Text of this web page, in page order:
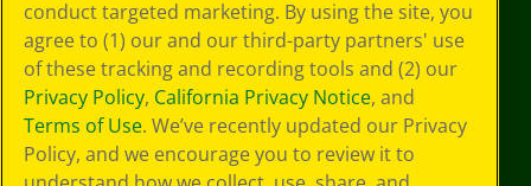
GDPR
CA Privacy Notice
Cookie
Preferences
Terms of Use
Web Accessibility
conduct targeted marketing. By using the site, you
agree to (1) our and our third-party partners' use
of these tracking and recording tools and (2) our
Privacy Policy, California Privacy Notice, and
Terms of Use. We’ve recently updated our Privacy
Policy, and we encourage you to review it to